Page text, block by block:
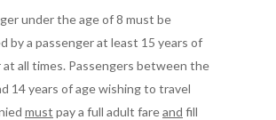
under the age of 8 must be
by a passenger at least 15 years of
at all times. Passengers between the
14 years of age wishing to travel
must pay a full adult fareand fill